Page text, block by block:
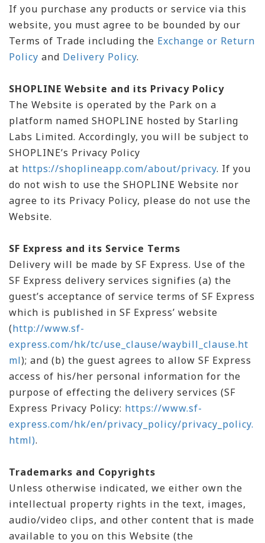
If you purchase any products or service via this
website, you must agree to be bounded by our
Terms of Trade including the Exchange or Return
Policy and Delivery Policy.
SHOPLINE Website and its Privacy Policy
The Website is operated by the Park on a
platform named SHOPLINE hosted by Starling
Labs Limited. Accordingly, you will be subject to
SHOPLINE’s Privacy Policy
at https://shoplineapp.com/about/privacy. If you
do not wish to use the SHOPLINE Website nor
agree to its Privacy Policy, please do not use the
Website.
SF Express and its Service Terms
Delivery will be made by SF Express. Use of the
SF Express delivery services signifies (a) the
guest’s acceptance of service terms of SF Express
which is published in SF Express’ website
(http://www.sf-
express.com/hk/tc/use_clause/waybill_clause.ht
ml); and (b) the guest agrees to allow SF Express
access of his/her personal information for the
purpose of effecting the delivery services (SF
Express Privacy Policy: https://www.sf-
express.com/hk/en/privacy_policy/privacy_policy.
html).
Trademarks and Copyrights
Unless otherwise indicated, we either own the
intellectual property rights in the text, images,
audio/video clips, and other content that is made
available to you on this Website (the